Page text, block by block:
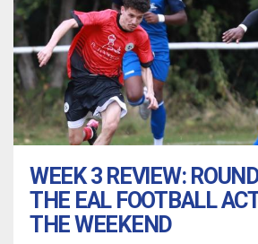
WEEK 3 REVIEW:
THE EAL FOOTBALL
THE WEEKEND